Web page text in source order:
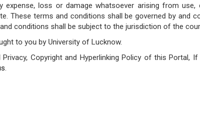
expense, loss or damage whatsoever arising from
These terms and conditions shall be governed by and
conditions shall be subject to the jurisdiction of the
to you by University of Lucknow.
Copyright and Hyperlinking Policy of this Portal,
.